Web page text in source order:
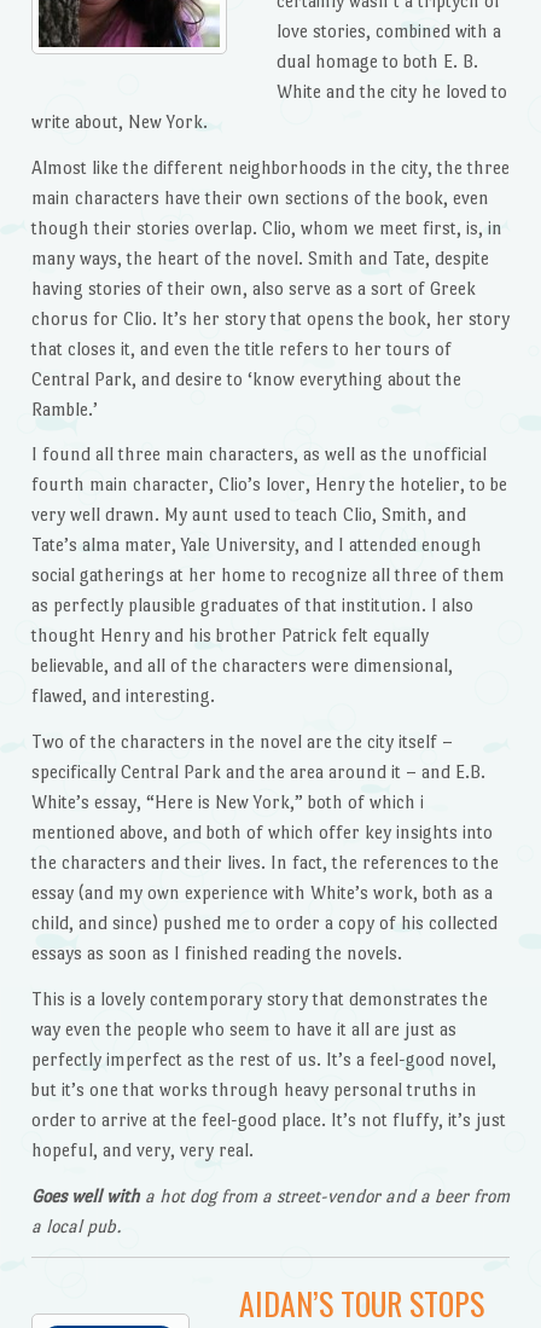
love stories, combined with a
dual homage to both E. B.
White and the city he loved to
write about, New York.
Almost like the different neighborhoods in the city, the three
main characters have their own sections of the book, even
though their stories overlap. Clio, whom we meet first, is, in
many ways, the heart of the novel. Smith and Tate, despite
having stories of their own, also serve as a sort of Greek
chorus for Clio. It’s her story that opens the book, her story
that closes it, and even the title refers to her tours of
Central Park, and desire to ‘know everything about the
Ramble.’
I found all three main characters, as well as the unofficial
fourth main character, Clio’s lover, Henry the hotelier, to be
very well drawn. My aunt used to teach Clio, Smith, and
Tate’s alma mater, Yale University, and I attended enough
social gatherings at her home to recognize all three of them
as perfectly plausible graduates of that institution. I also
thought Henry and his brother Patrick felt equally
believable, and all of the characters were dimensional,
flawed, and interesting.
Two of the characters in the novel are the city itself –
specifically Central Park and the area around it – and E.B.
White’s essay, “Here is New York,” both of which i
mentioned above, and both of which offer key insights into
the characters and their lives. In fact, the references to the
essay (and my own experience with White’s work, both as a
child, and since) pushed me to order a copy of his collected
essays as soon as I finished reading the novels.
This is a lovely contemporary story that demonstrates the
way even the people who seem to have it all are just as
perfectly imperfect as the rest of us. It’s a feel-good novel,
but it’s one that works through heavy personal truths in
order to arrive at the feel-good place. It’s not fluffy, it’s just
hopeful, and very, very real.
Goes well witha hot dog from a street-vendor and a beer from
a local pub.
AIDAN’S TOUR STOPS